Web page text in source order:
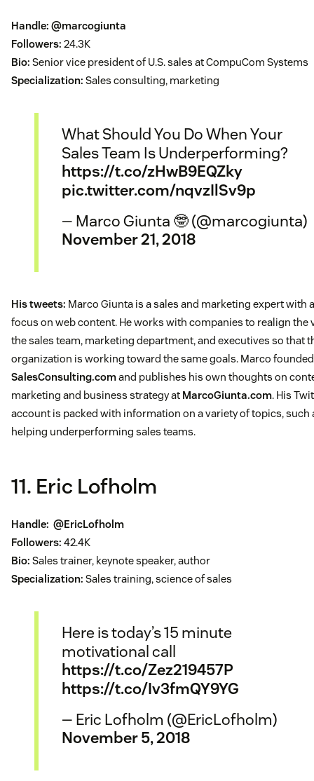
Handle: @marcogiunta
Followers: 24.3K
Bio: Senior vice president of U.S. sales at CompuCom Systems
Specialization: Sales consulting, marketing
What Should You Do When Your
Sales Team Is Underperforming?
https://t.co/zHwB9EQZky
pic.twitter.com/nqvzIlSv9p
— Marco Giunta 🤓 (@marcogiunta)
November 21, 2018
His tweets: Marco Giunta is a sales and marketing expert with
focus on web content. He works with companies to realign the
the sales team, marketing department, and executives so that
organization is working toward the same goals. Marco founded
SalesConsulting.comand publishes his own thoughts on
marketing and business strategy at MarcoGiunta.com. His
account is packed with information on a variety of topics, such
helping underperforming sales teams.
11. Eric Lofholm
Handle: @EricLofholm
Followers: 42.4K
Bio: Sales trainer, keynote speaker, author
Specialization: Sales training, science of sales
Here is today’s 15 minute
motivational call
https://t.co/Zez219457P
https://t.co/Iv3fmQY9YG
— Eric Lofholm (@EricLofholm)
November 5, 2018